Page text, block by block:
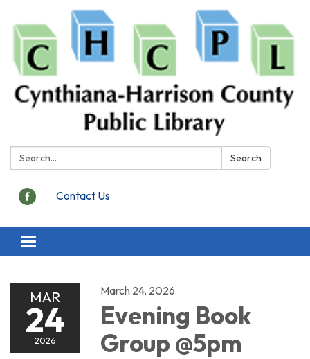
Search: Search
Contact Us
Toggle
navigation
MAR
24
2026
March 24, 2026
Evening Book
Group @5pm